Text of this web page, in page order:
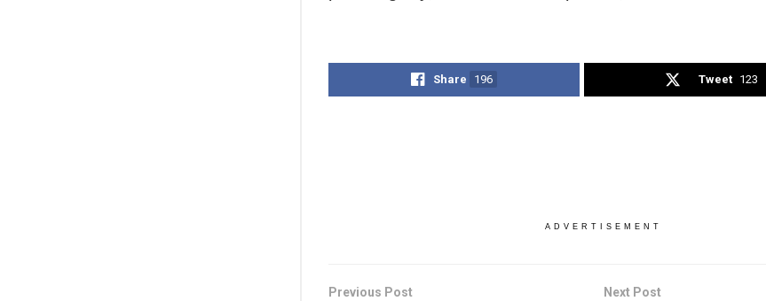
Share 196 Tweet 123
ADVERTISEMENT
Previous Post Next Post